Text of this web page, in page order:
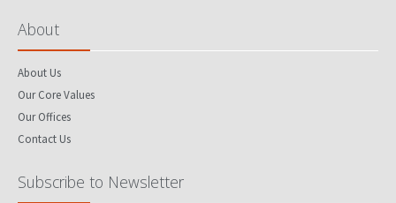
About
About Us
Our Core Values
Our Offices
Contact Us
Subscribe to Newsletter